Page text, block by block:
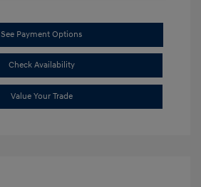
See Payment Options
Check Availability
Value Your Trade